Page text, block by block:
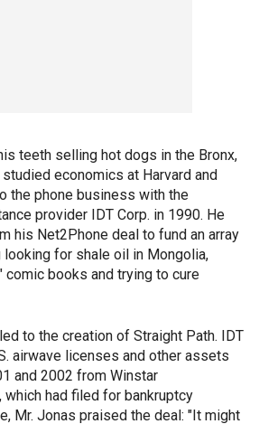
teeth selling hot dogs in the Bronx,
studied economics at Harvard and
the phone business with the
provider IDT Corp. in 1990. He
his Net2Phone deal to fund an array
for shale oil in Mongolia,
comic books and trying to cure
to the creation of Straight Path. IDT
airwave licenses and other assets
and 2002 from Winstar
which had filed for bankruptcy
Mr. Jonas praised the deal: "It might